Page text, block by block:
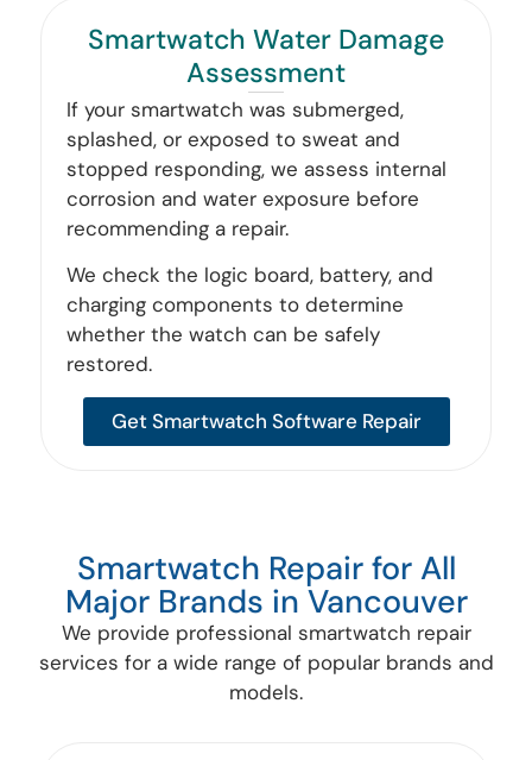
Smartwatch Water Damage
Assessment
If your smartwatch was submerged,
splashed, or exposed to sweat and
stopped responding, we assess internal
corrosion and water exposure before
recommending a repair.
We check the logic board, battery, and
charging components to determine
whether the watch can be safely
restored.
Get Smartwatch Software Repair
Smartwatch Repair for All
Major Brands in Vancouver
We provide professional smartwatch repair
services for a wide range of popular brands and
models.